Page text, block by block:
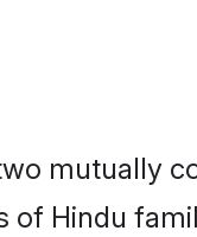
mutually
Hindu